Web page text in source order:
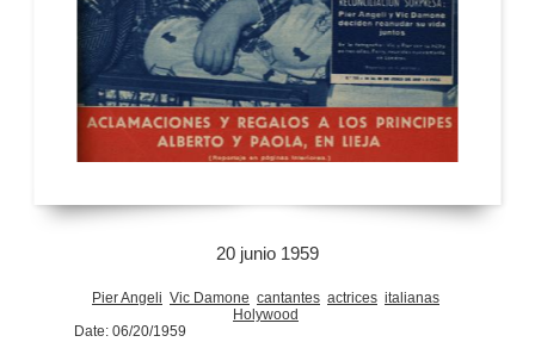
20 junio 1959
Pier Angeli Vic Damone cantantes actrices italianas
Holywood
Date: 06/20/1959